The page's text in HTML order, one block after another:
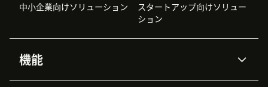
中小企業向けソリューション
スタートアップ向けソリュー
ション
機能